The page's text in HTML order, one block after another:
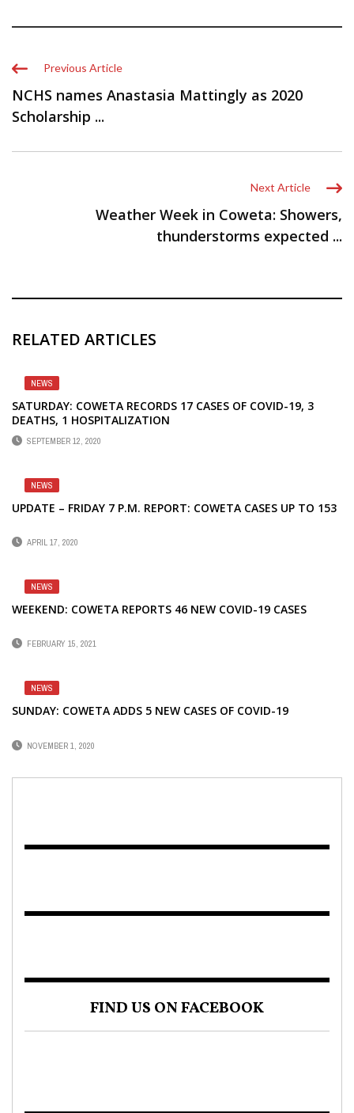
Previous Article
NCHS names Anastasia Mattingly as 2020
Scholarship ...
Next Article
Weather Week in Coweta: Showers,
thunderstorms expected ...
RELATED ARTICLES
NEWS
SATURDAY: COWETA RECORDS 17 CASES OF COVID-19, 3
DEATHS, 1 HOSPITALIZATION
SEPTEMBER 12, 2020
NEWS
UPDATE – FRIDAY 7 P.M. REPORT: COWETA CASES UP TO 153
APRIL 17, 2020
NEWS
WEEKEND: COWETA REPORTS 46 NEW COVID-19 CASES
FEBRUARY 15, 2021
NEWS
SUNDAY: COWETA ADDS 5 NEW CASES OF COVID-19
NOVEMBER 1, 2020
FIND US ON FACEBOOK